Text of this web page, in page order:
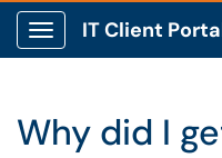
Show Applications Menu
IT Client
Why did I